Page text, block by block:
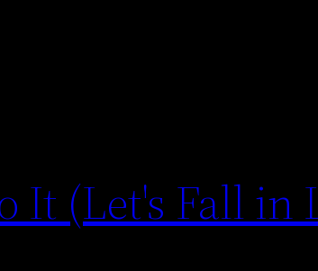
It (Let's Fall in